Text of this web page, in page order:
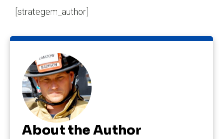
[strategem_author]
About the Author